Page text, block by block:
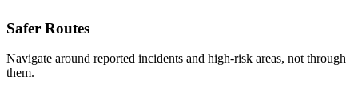
Safer Routes
Navigate around reported incidents and high-risk areas, not through
them.